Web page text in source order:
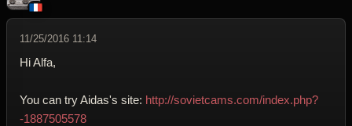
11/25/2016 11:14
Hi Alfa,
You can try Aidas's site: http://sovietcams.com/index.php?
-1887505578